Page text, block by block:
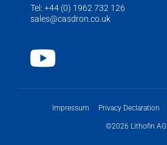
Tel: +44 (0) 1962 732 126
sales@casdron.co.uk
Youtube
Impressum Privacy Declaration
©2026 Lithofin AG